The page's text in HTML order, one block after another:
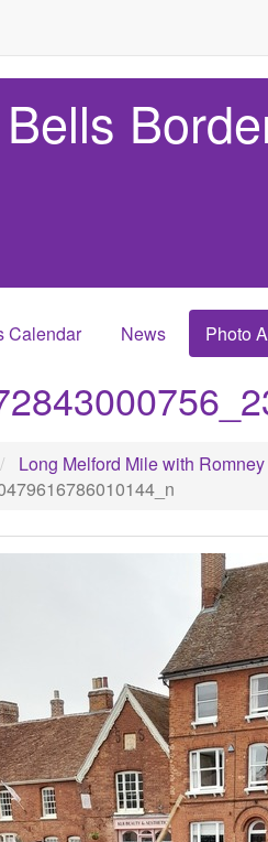
Calendar News Photo
Long Melford Mile with